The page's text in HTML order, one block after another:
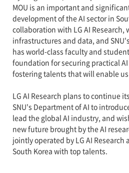
MOU is an important and
development of the AI sector in
collaboration with LG AI Research,
infrastructures and data, and
has world-class faculty and
foundation for securing practical
fostering talents that will enable
LG AI Research plans to continue
SNU's Department of AI to
lead the global AI industry, and
new future brought by the AI
jointly operated by LG AI
South Korea with top talents.